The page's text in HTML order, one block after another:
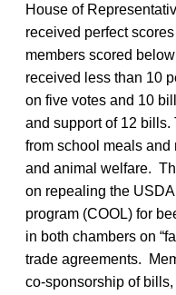
House of
received perfect
members scored
received less than 10
on five votes and 10
and support of 12
from school meals and
and animal welfare.
on repealing the
program (COOL) for
in both chambers on
trade agreements.
co-sponsorship of bills,